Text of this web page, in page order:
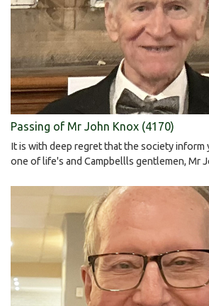
Passing of Mr John Knox (4170)
It is with deep regret that the society inform
one of life's and Campbellls gentlemen, Mr